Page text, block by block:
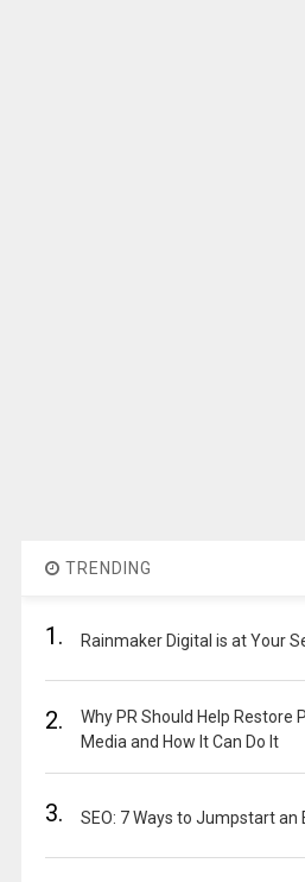
TRENDING
1. Rainmaker Digital is at Your
2.
Why PR Should Help Restore
Media and How It Can Do It
3. SEO: 7 Ways to Jumpstart an